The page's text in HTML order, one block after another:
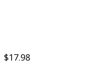
$17.98